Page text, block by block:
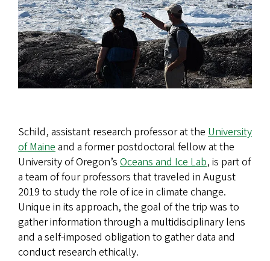
Schild, assistant research professor at the University
of Maineand a former postdoctoral fellow at the
University of Oregon’s Oceans and Ice Lab, is part of
a team of four professors that traveled in August
2019 to study the role of ice in climate change.
Unique in its approach, the goal of the trip was to
gather information through a multidisciplinary lens
and a self-imposed obligation to gather data and
conduct research ethically.